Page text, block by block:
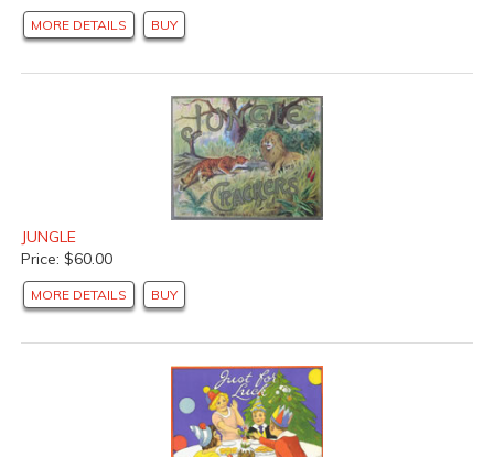
MORE DETAILS BUY
JUNGLE
Price: $60.00
MORE DETAILS BUY